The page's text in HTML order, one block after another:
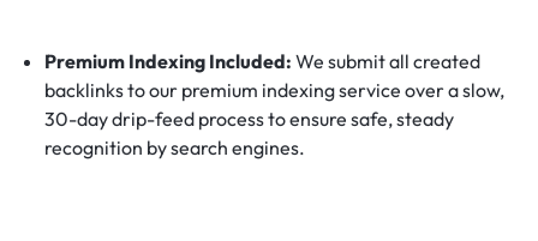
Premium Indexing Included: We submit all created
backlinks to our premium indexing service over a slow,
30-day drip-feed process to ensure safe, steady
recognition by search engines.